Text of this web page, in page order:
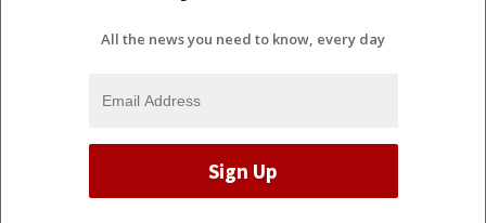
All the news you need to know, every day